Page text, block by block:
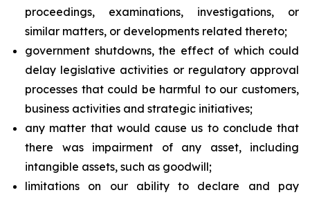
proceedings, examinations, investigations, or
similar matters, or developments related thereto;
government shutdowns, the effect of which could
delay legislative activities or regulatory approval
processes that could be harmful to our customers,
business activities and strategic initiatives;
any matter that would cause us to conclude that
there was impairment of any asset, including
intangible assets, such as goodwill;
limitations on our ability to declare and pay